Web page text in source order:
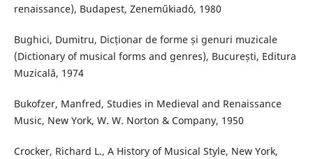
renaissance), Budapest, Zeneműkiadó, 1980
Bughici, Dumitru, Dicționar de forme și genuri muzicale
(Dictionary of musical forms and genres), București, Editura
Muzicală, 1974
Bukofzer, Manfred, Studies in Medieval and Renaissance
Music, New York, W. W. Norton & Company, 1950
Crocker, Richard L., A History of Musical Style, New York,